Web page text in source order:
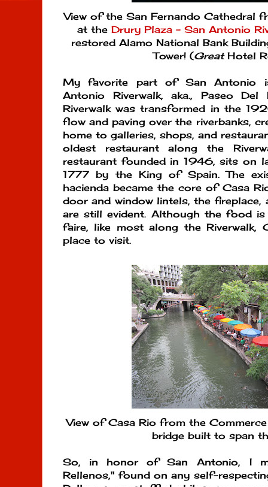
View of the San Fernando Cathedral
at the Drury Plaza - San Antonio
restored Alamo National Bank
Tower! (GreatHotel
My favorite part of San Antonio
Antonio Riverwalk, aka., Paseo
Riverwalk was transformed in the
flow and paving over the riverbanks,
home to galleries, shops, and
oldest restaurant along the
restaurant founded in 1946, sits on
1777 by the King of Spain. The
hacienda became the core of Casa
door and window lintels, the fireplace,
are still evident. Although the food
faire, like most along the Riverwalk,
place to visit.
View of Casa Rio from the
bridge built to span
So, in honor of San Antonio, I
Rellenos," found on any self-